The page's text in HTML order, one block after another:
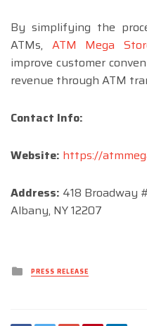
By simplifying the
ATMs, ATM Mega
improve customer
revenue through ATM
Contact Info:
Website: https://
Address: 418 Broadway
Albany, NY 12207
Posted
inPRESS RELEASE